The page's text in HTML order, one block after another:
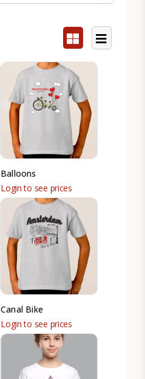
Balloons
Login to see prices
Canal Bike
Login to see prices